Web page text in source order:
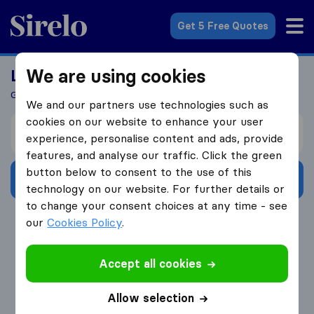
Sirelo.co.uk
Get 5 Free Quotes
Looking For A Mover?
Get 5 Quotes In Just 3 Easy Steps
I’m moving from
Get Free Quotes
4.3
We are using cookies
We and our partners use technologies such as
cookies on our website to enhance your user
experience, personalise content and ads, provide
features, and analyse our traffic. Click the green
button below to consent to the use of this
technology on our website. For further details or
to change your consent choices at any time - see
ourCookies Policy.
Accept all cookies
Allow selection